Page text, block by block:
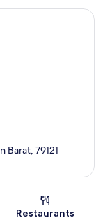
Barat, 79121
Restaurants